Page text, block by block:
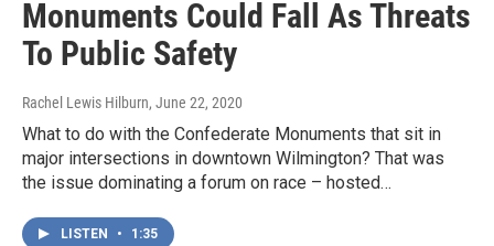
Monuments Could Fall As Threats
To Public Safety
Rachel Lewis Hilburn, June 22, 2020
What to do with the Confederate Monuments that sit in
major intersections in downtown Wilmington? That was
the issue dominating a forum on race – hosted…
LISTEN • 1:35